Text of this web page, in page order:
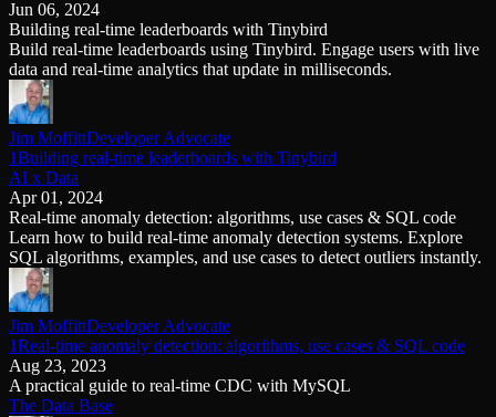
Schema iteration
Safe migrations with zero downtime
Branches
Zero-copy envs with prod data
Workspace
Monitor, explore, and operate your data infrastructure
Enterprise
BI & Tool Connections
Connect your BI tools and ORMs
High availability
Fault-tolerance and auto failovers
Security and compliance
Certified SOC 2 Type II for enterprise
Templates
Explore our collection of templates
Tinybird Builds
We build stuff live with Tinybird and our partners
Changelog
The latest updates to Tinybird
Community
Slack Community
Join our Slack community to get help and share your ideas
Open Source Program
Get help adding Tinybird to your open source project
Schema > Evolution
Join the most read technical biweekly engineering newsletter
Jun 06, 2024
Building real-time leaderboards with Tinybird
Build real-time leaderboards using Tinybird. Engage users with live
data and real-time analytics that update in milliseconds.
Jim MoffittDeveloper Advocate
1Building real-time leaderboards with Tinybird
AI x Data
Apr 01, 2024
Real-time anomaly detection: algorithms, use cases & SQL code
Learn how to build real-time anomaly detection systems. Explore
SQL algorithms, examples, and use cases to detect outliers instantly.
Jim MoffittDeveloper Advocate
1Real-time anomaly detection: algorithms, use cases & SQL code
Aug 23, 2023
A practical guide to real-time CDC with MySQL
The Data Base